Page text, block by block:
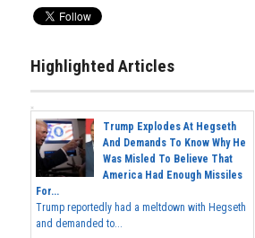
Highlighted Articles
Trump Explodes At Hegseth
And Demands To Know Why He
Was Misled To Believe That
America Had Enough Missiles
For...
Trump reportedly had a meltdown with Hegseth
and demanded to...